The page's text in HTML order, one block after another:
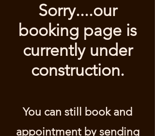
Sorry....our
booking page is
currently under
construction.
You can still book and
appointment by sending